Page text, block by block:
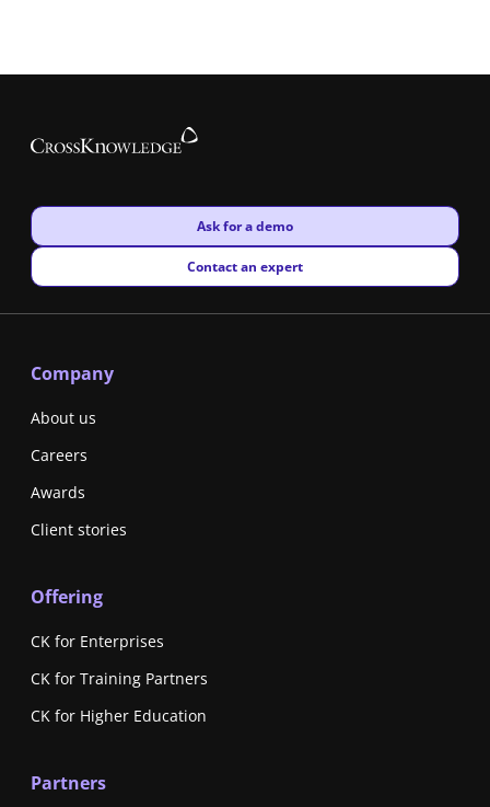
New window
Ask for a demo
New window
Contact an expert
Company
About us
Careers
Awards
Client stories
Offering
CK for Enterprises
CK for Training Partners
CK for Higher Education
Partners